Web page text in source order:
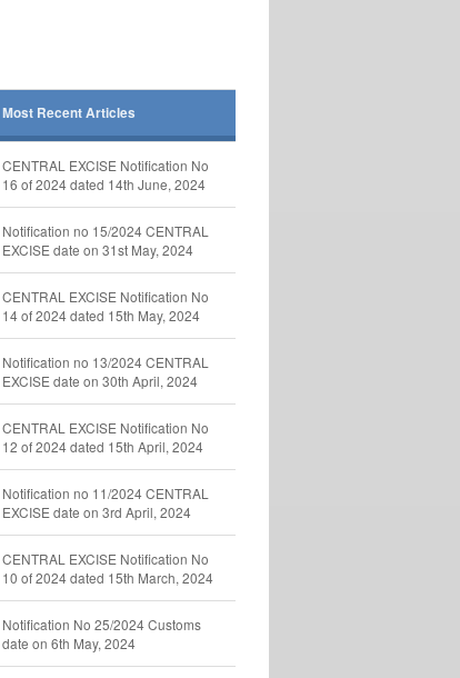
Most Recent Articles
CENTRAL EXCISE Notification No
16 of 2024 dated 14th June, 2024
Notification no 15/2024 CENTRAL
EXCISE date on 31st May, 2024
CENTRAL EXCISE Notification No
14 of 2024 dated 15th May, 2024
Notification no 13/2024 CENTRAL
EXCISE date on 30th April, 2024
CENTRAL EXCISE Notification No
12 of 2024 dated 15th April, 2024
Notification no 11/2024 CENTRAL
EXCISE date on 3rd April, 2024
CENTRAL EXCISE Notification No
10 of 2024 dated 15th March, 2024
Notification No 25/2024 Customs
date on 6th May, 2024